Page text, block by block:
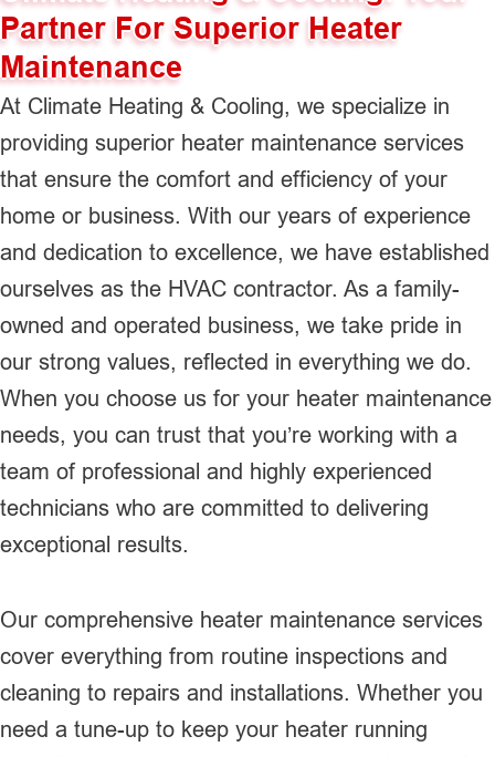
Partner For Superior Heater
Maintenance
At Climate Heating & Cooling, we specialize in
providing superior heater maintenance services
that ensure the comfort and efficiency of your
home or business. With our years of experience
and dedication to excellence, we have established
ourselves as the HVAC contractor. As a family-
owned and operated business, we take pride in
our strong values, reflected in everything we do.
When you choose us for your heater maintenance
needs, you can trust that you’re working with a
team of professional and highly experienced
technicians who are committed to delivering
exceptional results.
Our comprehensive heater maintenance services
cover everything from routine inspections and
cleaning to repairs and installations. Whether you
need a tune-up to keep your heater running